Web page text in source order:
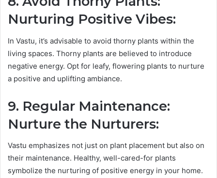
Nurturing Positive Vibes:
In Vastu, it’s advisable to avoid thorny plants within the
living spaces. Thorny plants are believed to introduce
negative energy. Opt for leafy, flowering plants to nurture
a positive and uplifting ambiance.
9. Regular Maintenance:
Nurture the Nurturers:
Vastu emphasizes not just on plant placement but also on
their maintenance. Healthy, well-cared-for plants
symbolize the nurturing of positive energy in your home.